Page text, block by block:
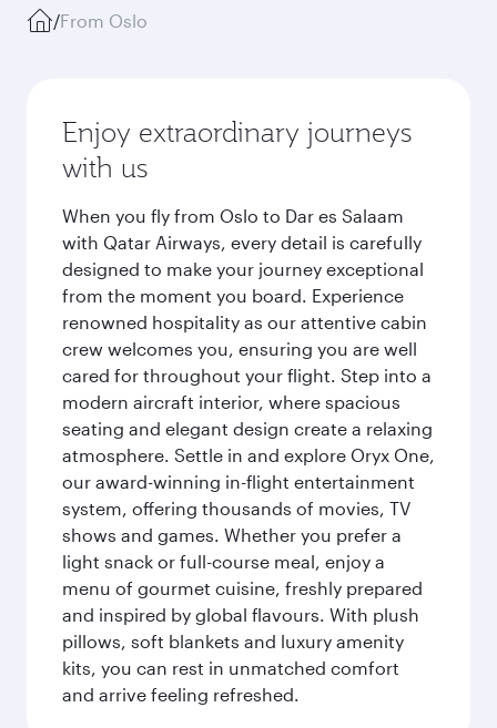
/From Oslo
Enjoy extraordinary journeys
with us
When you fly from Oslo to Dar es Salaam
with Qatar Airways, every detail is carefully
designed to make your journey exceptional
from the moment you board. Experience
renowned hospitality as our attentive cabin
crew welcomes you, ensuring you are well
cared for throughout your flight. Step into a
modern aircraft interior, where spacious
seating and elegant design create a relaxing
atmosphere. Settle in and explore Oryx One,
our award-winning in-flight entertainment
system, offering thousands of movies, TV
shows and games. Whether you prefer a
light snack or full-course meal, enjoy a
menu of gourmet cuisine, freshly prepared
and inspired by global flavours. With plush
pillows, soft blankets and luxury amenity
kits, you can rest in unmatched comfort
and arrive feeling refreshed.